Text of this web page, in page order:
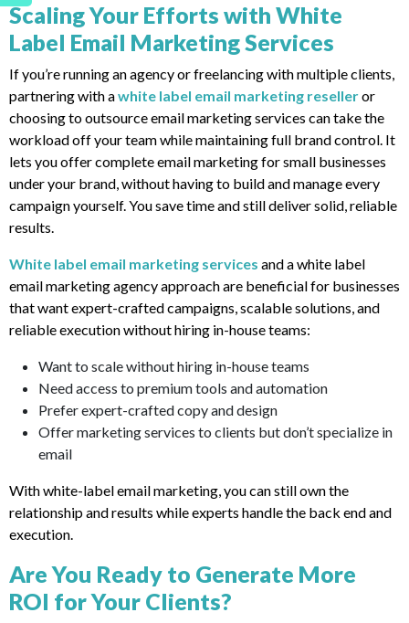
Scaling Your Efforts with White
Label Email Marketing Services
If you’re running an agency or freelancing with multiple clients,
partnering with awhite label email marketing reselleror
choosing to outsource email marketing services can take the
workload off your team while maintaining full brand control. It
lets you offer complete email marketing for small businesses
under your brand, without having to build and manage every
campaign yourself. You save time and still deliver solid, reliable
results.
White label email marketing services and a white label
email marketing agency approach are beneficial for businesses
that want expert-crafted campaigns, scalable solutions, and
reliable execution without hiring in-house teams:
Want to scale without hiring in-house teams
Need access to premium tools and automation
Prefer expert-crafted copy and design
Offer marketing services to clients but don’t specialize in
email
With white-label email marketing, you can still own the
relationship and results while experts handle the back end and
execution.
Are You Ready to Generate More
ROI for Your Clients?